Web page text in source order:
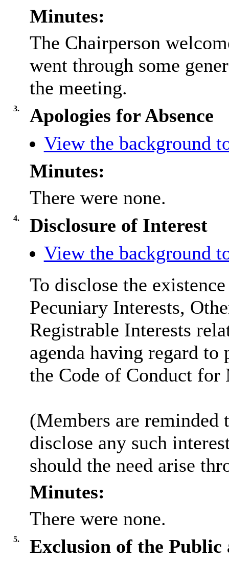
Minutes:
The Chairperson
went through some
the meeting.
3.
Apologies for Absence
View the background
Minutes:
There were none.
4.
Disclosure of Interest
View the background
To disclose the
Pecuniary Interests,
Registrable Interests
agenda having regard
the Code of Conduct for
(Members are reminded
disclose any such
should the need arise
Minutes:
There were none.
5. Exclusion of the Public